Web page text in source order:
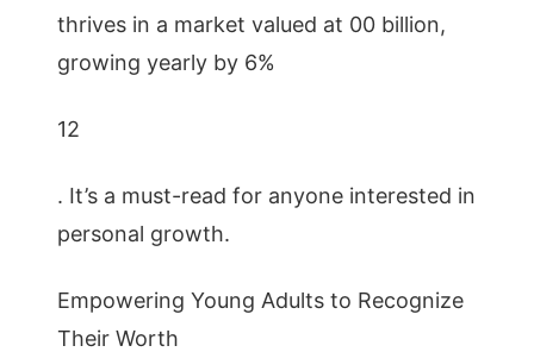
thrives in a market valued at 00 billion,
growing yearly by 6%
12
. It’s a must-read for anyone interested in
personal growth.
Empowering Young Adults to Recognize
Their Worth